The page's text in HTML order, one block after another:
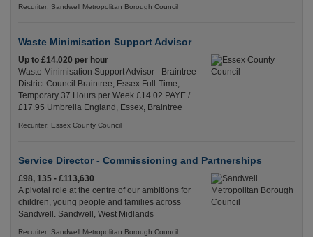
Recuriter: Sandwell Metropolitan Borough Council
Waste Minimisation Support Advisor
Up to £14.020 per hour
Waste Minimisation Support Advisor - Braintree
District Council Braintree, Essex Full-Time,
Temporary 37 Hours per Week £14.02 PAYE /
£17.95 Umbrella England, Essex, Braintree
Recuriter: Essex County Council
Service Director - Commissioning and Partnerships
£98, 135 - £113,630
A pivotal role at the centre of our ambitions for
children, young people and families across
Sandwell. Sandwell, West Midlands
Recuriter: Sandwell Metropolitan Borough Council